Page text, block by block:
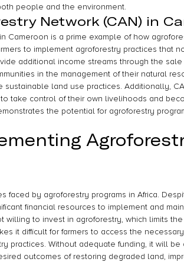
people and the environment.
Network (CAN) in
Cameroon is a prime example of how
to implement agroforestry practices that
additional income streams through the
in the management of their natural
land use practices. Additionally,
take control of their own livelihoods and
the potential for agroforestry
faced by agroforestry programs in Africa.
financial resources to implement and
willing to invest in agroforestry, which limits
it difficult for farmers to access the
practices. Without adequate funding, it will
outcomes of restoring degraded land,